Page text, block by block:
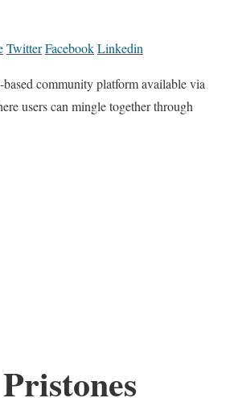
TwitterFacebookLinkedin
community platform available via
users can mingle together through
Pristones